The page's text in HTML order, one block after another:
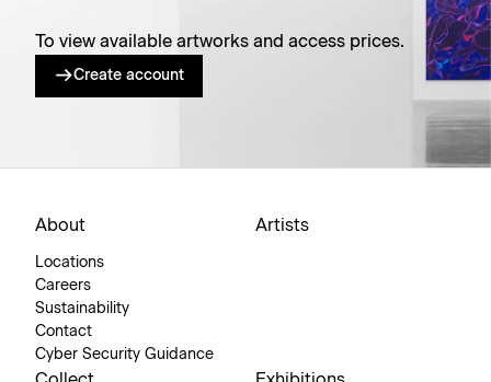
To view available artworks and access prices.
Create account
About
Locations
Careers
Sustainability
Contact
Cyber Security Guidance
Artists